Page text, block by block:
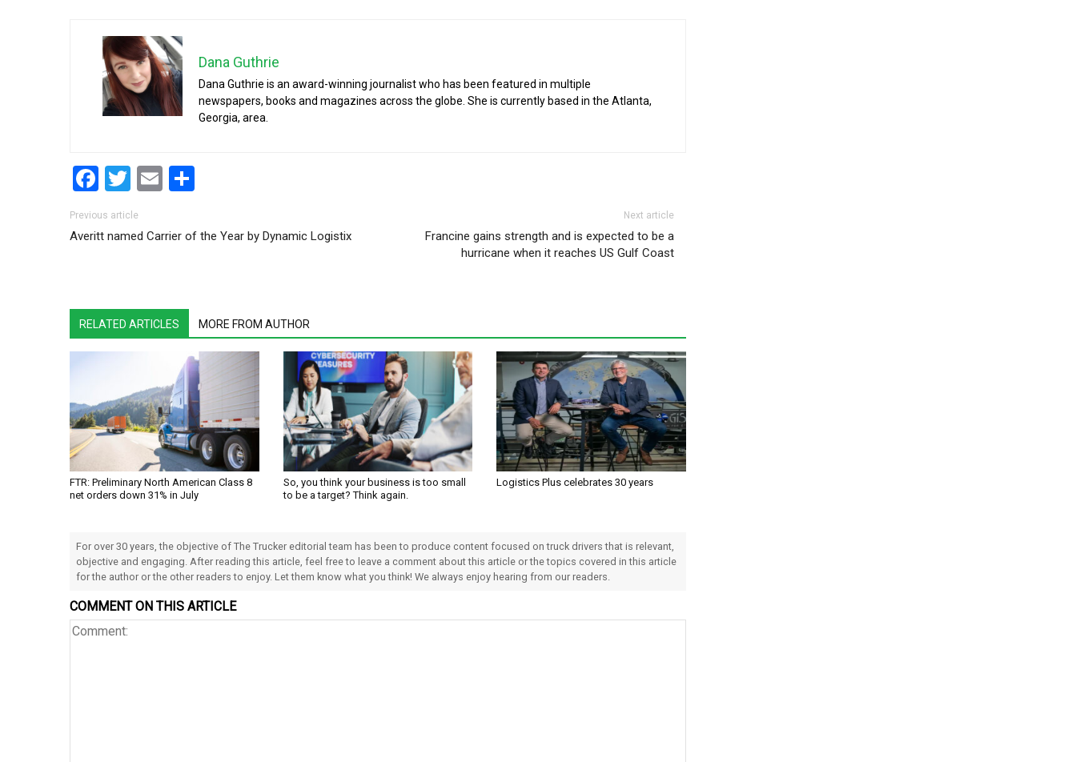
Dana Guthrie
Dana Guthrie is an award-winning journalist who has been featured in multiple
newspapers, books and magazines across the globe. She is currently based in the Atlanta,
Georgia, area.
Facebook
Twitter
Email
Post navigation
Previous article
Averitt named Carrier of the Year by Dynamic Logistix
Next article
Francine gains strength and is expected to be a
hurricane when it reaches US Gulf Coast
RELATED ARTICLES MORE FROM AUTHOR
FTR: Preliminary North American Class 8
net orders down 31% in July
So, you think your business is too small
to be a target? Think again.
Logistics Plus celebrates 30 years
For over 30 years, the objective of The Trucker editorial team has been to produce content focused on truck drivers that is relevant,
objective and engaging. After reading this article, feel free to leave a comment about this article or the topics covered in this article
for the author or the other readers to enjoy. Let them know what you think! We always enjoy hearing from our readers.
COMMENT ON THIS ARTICLE